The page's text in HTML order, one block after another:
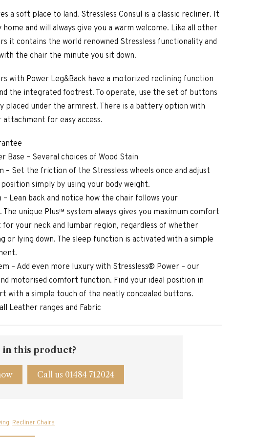
a soft place to land. Stressless Consul is a classic recliner. It
and will always give you a warm welcome. Like all other
it contains the world renowned Stressless functionality and
the chair the minute you sit down.
with Power Leg&Back have a motorized reclining function
the integrated footrest. To operate, use the set of buttons
placed under the armrest. There is a battery option with
for easy access.
Base – Several choices of Wood Stain
– Set the friction of the Stressless wheels once and adjust
simply by using your body weight.
– Lean back and notice how the chair follows your
The unique Plus™ system always gives you maximum comfort
for your neck and lumbar region, regardless of whether
or lying down. The sleep function is activated with a simple
– Add even more luxury with Stressless® Power – our
motorised comfort function. Find your ideal position in
with a simple touch of the neatly concealed buttons.
Leather ranges and Fabric
this product?
Call us 01484 712024
, Recliner Chairs